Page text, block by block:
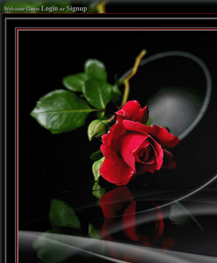
Welcome GuestLogin or Signup